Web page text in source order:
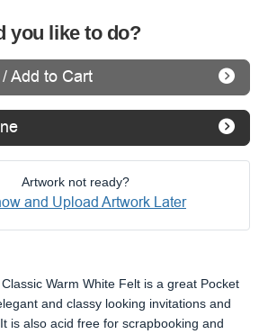
you like to do?
Add to Cart
Artwork not ready?
and Upload Artwork Later
Warm White Felt is a great Pocket
and classy looking invitations and
is also acid free for scrapbooking and